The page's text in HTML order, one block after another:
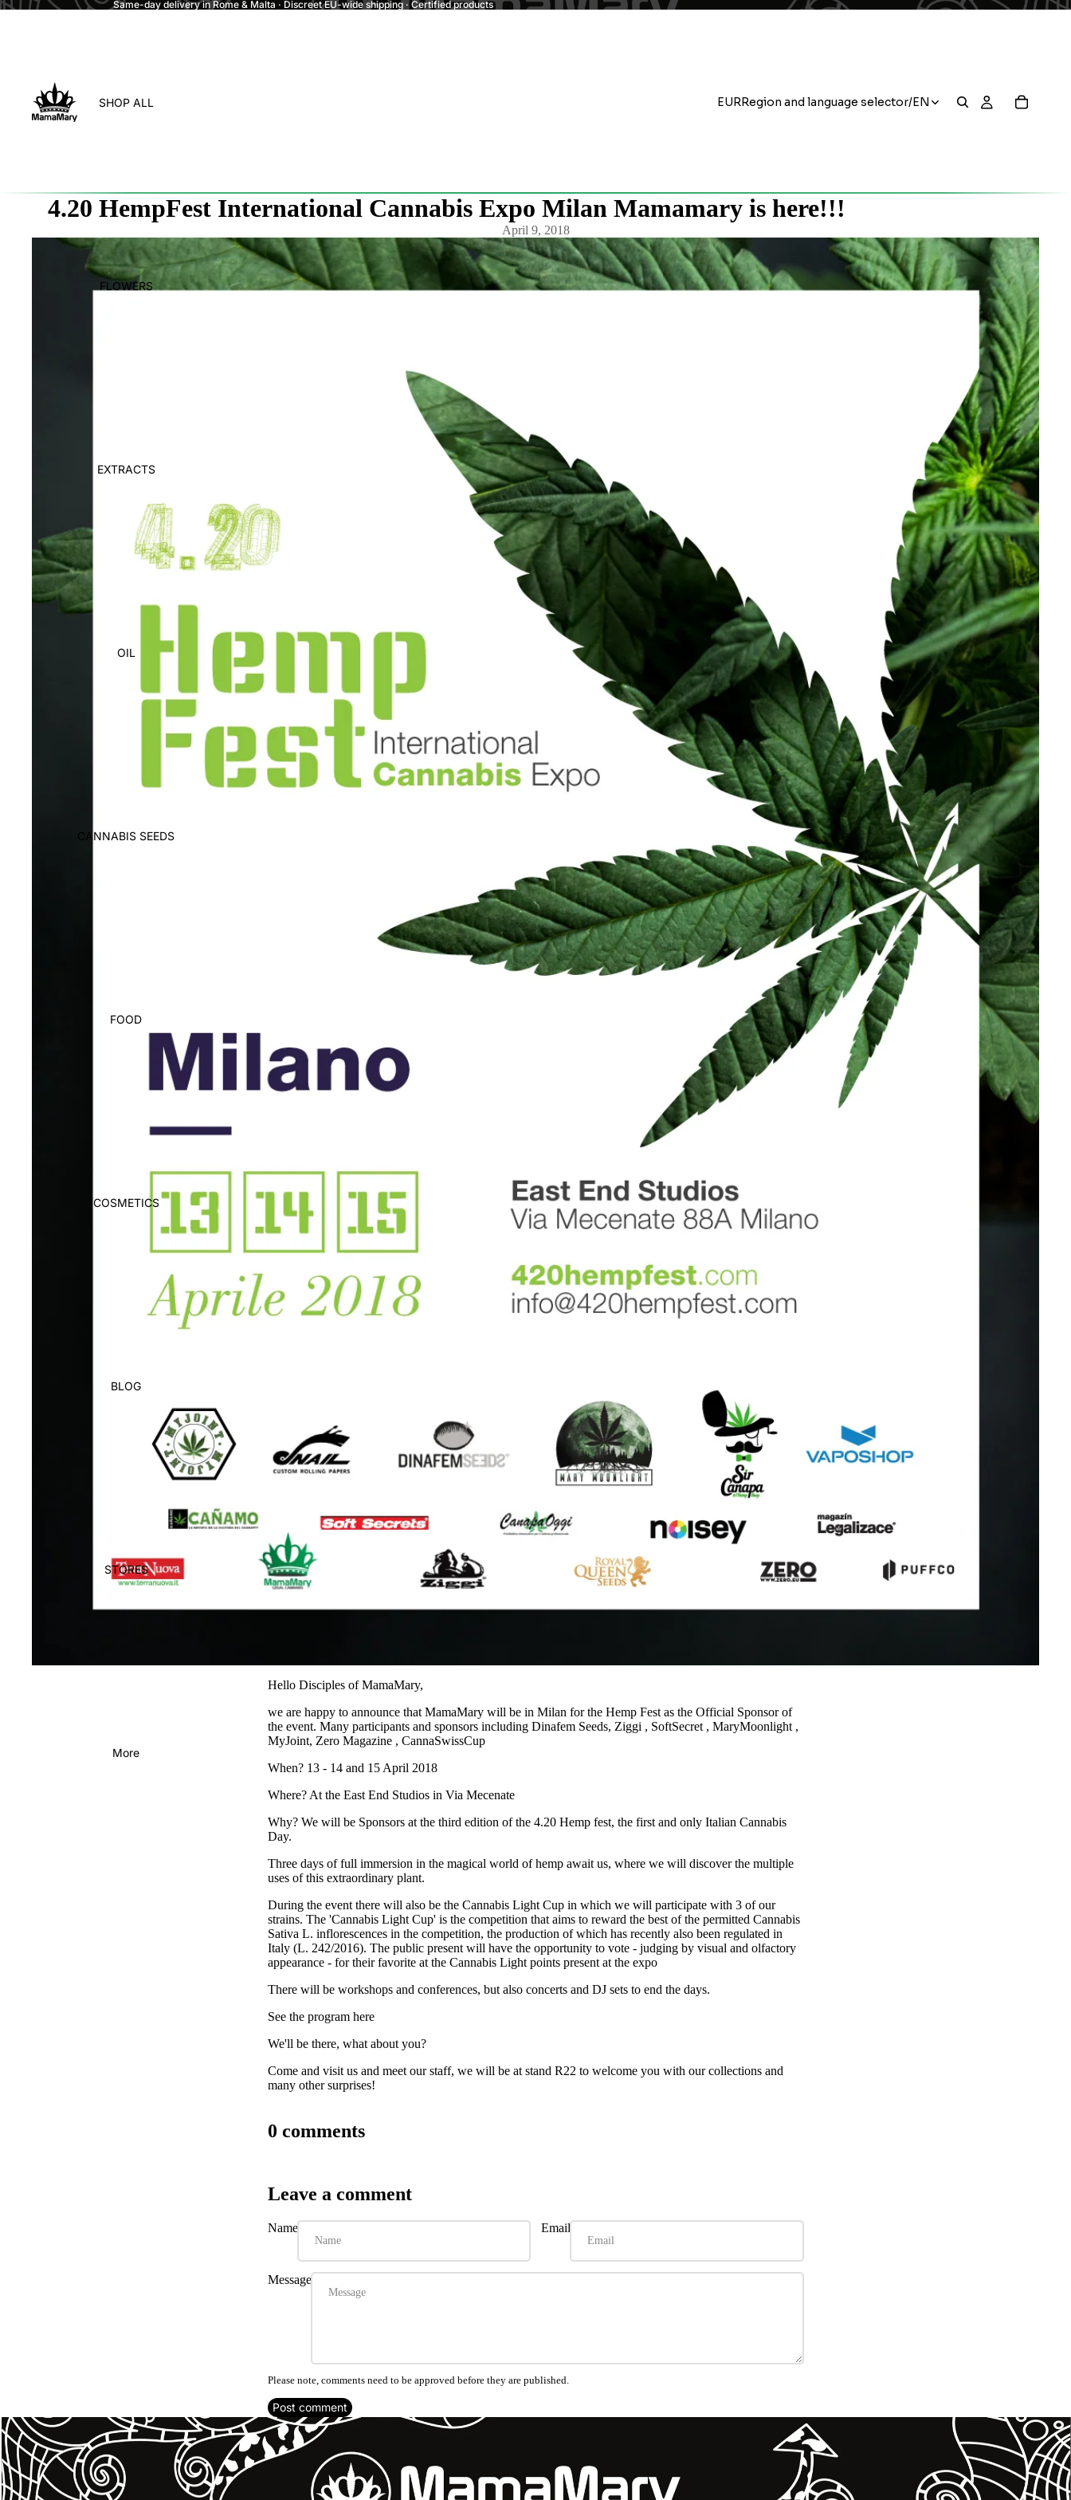
Same-day delivery in Rome & Malta · Discreet EU-wide shipping · Certified products
SHOP ALL
FLOWERS
EXTRACTS
OIL
CANNABIS SEEDS
FOOD
COSMETICS
BLOG
STORES
More
EURRegion and language selector/EN
4.20 HempFest International Cannabis Expo Milan Mamamary is here!!!
April 9, 2018
Hello Disciples of MamaMary,
we are happy to announce that MamaMary will be in Milan for the Hemp Fest as the Official Sponsor of
the event. Many participants and sponsors including Dinafem Seeds, Ziggi , SoftSecret , MaryMoonlight ,
MyJoint, Zero Magazine , CannaSwissCup
When? 13 - 14 and 15 April 2018
Where? At the East End Studios in Via Mecenate
Why? We will be Sponsors at the third edition of the 4.20 Hemp fest, the first and only Italian Cannabis
Day.
Three days of full immersion in the magical world of hemp await us, where we will discover the multiple
uses of this extraordinary plant.
During the event there will also be the Cannabis Light Cup in which we will participate with 3 of our
strains. The 'Cannabis Light Cup' is the competition that aims to reward the best of the permitted Cannabis
Sativa L. inflorescences in the competition, the production of which has recently also been regulated in
Italy (L. 242/2016). The public present will have the opportunity to vote - judging by visual and olfactory
appearance - for their favorite at the Cannabis Light points present at the expo
There will be workshops and conferences, but also concerts and DJ sets to end the days.
See the program here
We'll be there, what about you?
Come and visit us and meet our staff, we will be at stand R22 to welcome you with our collections and
many other surprises!
0 comments
Leave a comment
Name Email
Message
Please note, comments need to be approved before they are published.
Post comment
Refund policy